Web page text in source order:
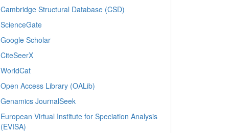
Cambridge Structural Database (CSD)
ScienceGate
Google Scholar
CiteSeerX
WorldCat
Open Access Library (OALib)
Genamics JournalSeek
European Virtual Institute for Speciation Analysis
(EVISA)